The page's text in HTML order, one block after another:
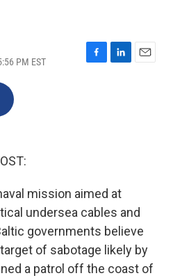
PM EST
F
L
E
mission aimed at
undersea cables and
governments believe
of sabotage likely by
a patrol off the coast of